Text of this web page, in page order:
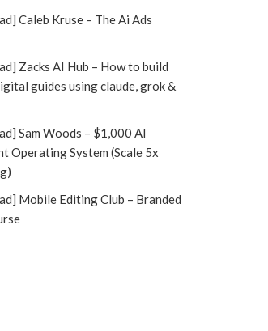
Caleb Kruse – The Ai Ads
Zacks AI Hub – How to build
guides using claude, grok &
Sam Woods – $1,000 AI
Operating System (Scale 5x
Mobile Editing Club – Branded